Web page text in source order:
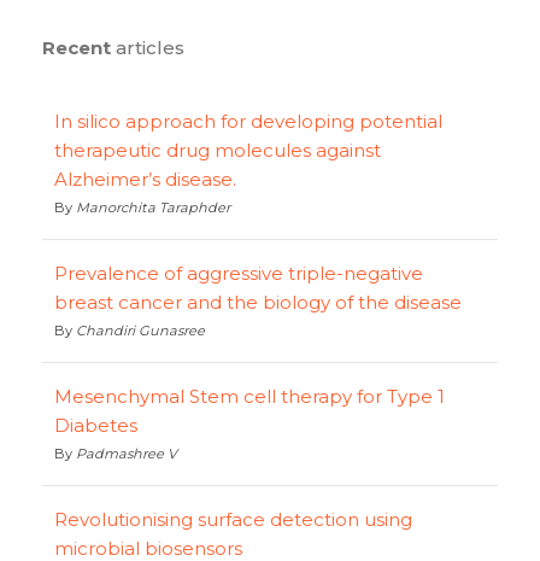
Recent articles
In silico approach for developing potential
therapeutic drug molecules against
Alzheimer’s disease.
By Manorchita Taraphder
Prevalence of aggressive triple-negative
breast cancer and the biology of the disease
By Chandiri Gunasree
Mesenchymal Stem cell therapy for Type 1
Diabetes
By Padmashree V
Revolutionising surface detection using
microbial biosensors